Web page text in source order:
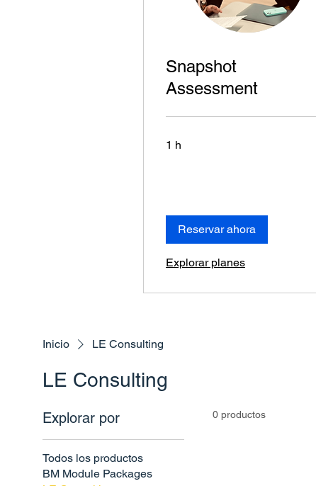
Snapshot
Assessment
1 h
Reservar ahora
Explorar planes
Inicio LE Consulting
LE Consulting
Explorar por
Todos los productos
BM Module Packages
0 productos